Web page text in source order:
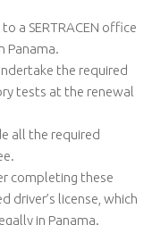
to a SERTRACEN office
Panama.
the required
tests at the renewal
all the required
completing these
driver’s license, which
in Panama.